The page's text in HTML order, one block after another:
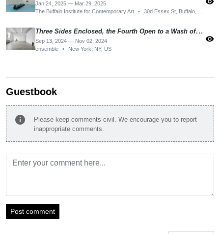
Jan 24, 2025 — Mar 29, 2025
The Buffalo Institute for Contemporary Art
• 30d Essex St, Buffalo, NY 14222, USA
Three Sides Enclosed, the Fourth Open to a Wash of the Weather
Sep 13, 2024 — Nov 02, 2024
ensemble
• New York, NY, US
visibility
Guestbook
info
Please keep comments civil. We encourage you to report
inappropriate comments.
Post comment